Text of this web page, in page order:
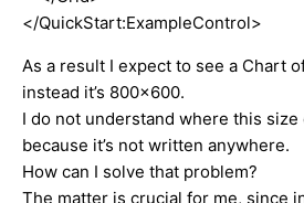
</QuickStart:ExampleControl>
As a result I expect to see a Chart
instead it’s 800x600.
I do not understand where this size
because it’s not written anywhere.
How can I solve that problem?
The matter is crucial for me, since